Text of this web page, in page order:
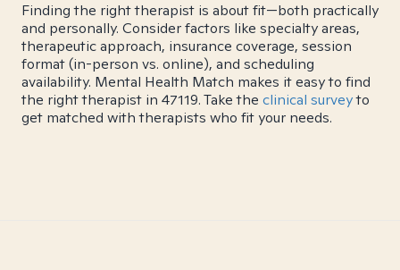
Finding the right therapist is about fit—both practically
and personally. Consider factors like specialty areas,
therapeutic approach, insurance coverage, session
format (in-person vs. online), and scheduling
availability. Mental Health Match makes it easy to find
the right therapist in 47119. Take the clinical surveyto
get matched with therapists who fit your needs.